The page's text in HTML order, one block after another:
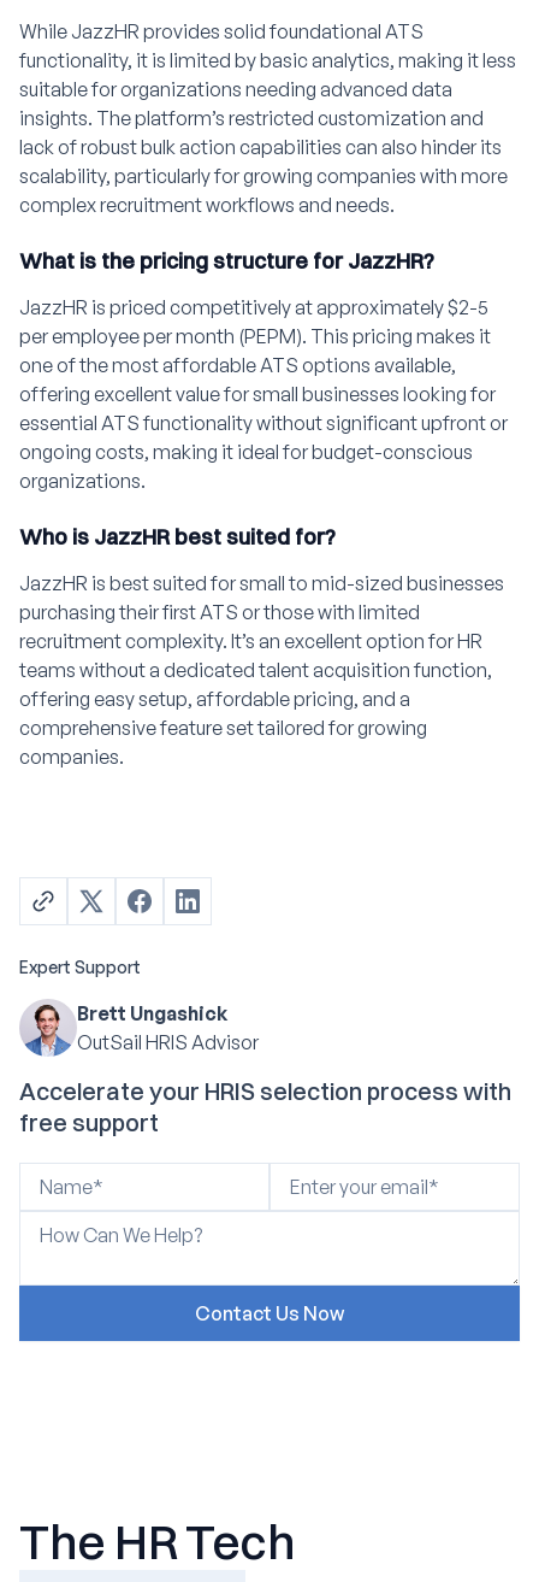
While JazzHR provides solid foundational ATS
functionality, it is limited by basic analytics, making it less
suitable for organizations needing advanced data
insights. The platform’s restricted customization and
lack of robust bulk action capabilities can also hinder its
scalability, particularly for growing companies with more
complex recruitment workflows and needs.
What is the pricing structure for JazzHR?
JazzHR is priced competitively at approximately $2-5
per employee per month (PEPM). This pricing makes it
one of the most affordable ATS options available,
offering excellent value for small businesses looking for
essential ATS functionality without significant upfront or
ongoing costs, making it ideal for budget-conscious
organizations.
Who is JazzHR best suited for?
JazzHR is best suited for small to mid-sized businesses
purchasing their first ATS or those with limited
recruitment complexity. It’s an excellent option for HR
teams without a dedicated talent acquisition function,
offering easy setup, affordable pricing, and a
comprehensive feature set tailored for growing
companies.
Expert Support
Brett Ungashick
OutSail HRIS Advisor
Accelerate your HRIS selection process with
free support
The HR Tech